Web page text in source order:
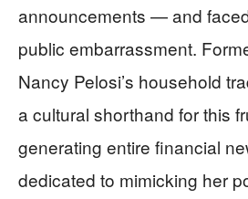
announcements — and
public embarrassment.
Nancy Pelosi’s household
a cultural shorthand for this
generating entire financial
dedicated to mimicking her